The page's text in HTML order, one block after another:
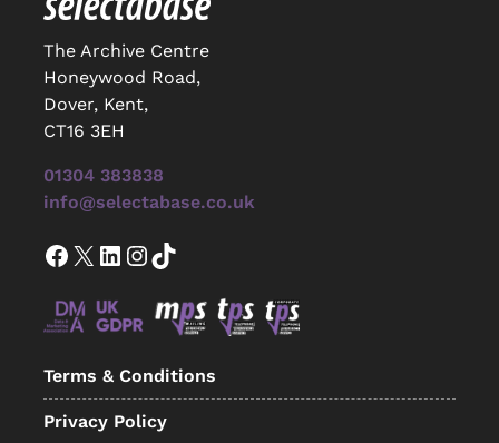
The Archive Centre
Honeywood Road,
Dover, Kent,
CT16 3EH
01304 383838
info@selectabase.co.uk
Facebook X LinkedIn InstagramTikTok
Terms & Conditions
Privacy Policy